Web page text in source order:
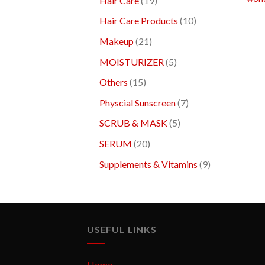
Hair Care Products 10
Makeup 21
MOISTURIZER 5
Others 15
Physcial Sunscreen 7
SCRUB & MASK 5
SERUM 20
Supplements & Vitamins 9
USEFUL LINKS